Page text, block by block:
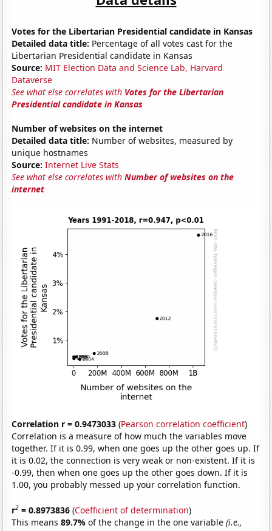
Votes for the Libertarian Presidential candidate in Kansas
Detailed data title: Percentage of all votes cast for the
Libertarian Presidential candidate in Kansas
Source: MIT Election Data and Science Lab, Harvard
Dataverse
See what else correlates with Votes for the Libertarian
Presidential candidate in Kansas
Number of websites on the internet
Detailed data title: Number of websites, measured by
unique hostnames
Source: Internet Live Stats
See what else correlates withNumber of websites on the
internet
Correlation r = 0.9473033 (Pearson correlation coefficient)
Correlation is a measure of how much the variables move
together. If it is 0.99, when one goes up the other goes up. If
it is 0.02, the connection is very weak or non-existent. If it is
-0.99, then when one goes up the other goes down. If it is
1.00, you probably messed up your correlation function.
r2 = 0.8973836 (Coefficient of determination)
This means89.7%of the change in the one variable(i.e.,